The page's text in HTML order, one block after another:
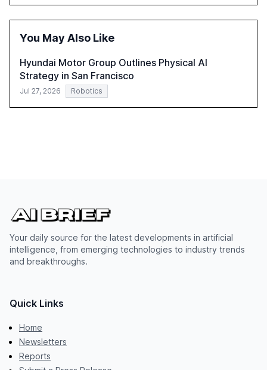
optimism towards AI, despite ongoing challenges in
reasoning and trust. It serves as a critical resource for
understand AI's rapid evolution and its implications.
You May Also Like
Hyundai Motor Group Outlines Physical AI
Strategy in San Francisco
Jul 27, 2026 Robotics
Your daily source for the latest developments in artificial
intelligence, from emerging technologies to industry trends
and breakthroughs.
Quick Links
Home
Newsletters
Reports